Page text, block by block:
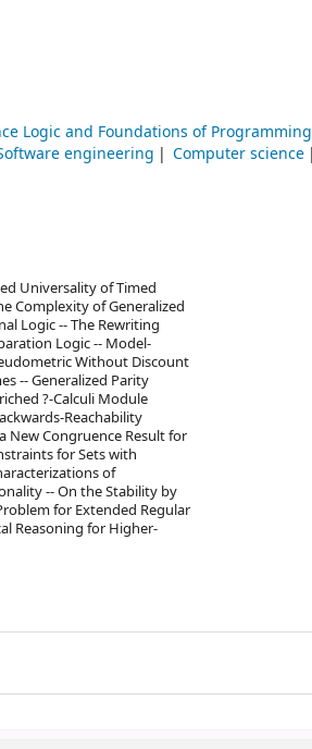
Logic and Foundations of Programming
engineering
Computer science
Universality of Timed
Complexity of Generalized
Logic -- The Rewriting
Logic -- Model-
Without Discount
-- Generalized Parity
?-Calculi Module
Reachability
New Congruence Result for
for Sets with
of
-- On the Stability by
for Extended Regular
Reasoning for Higher-